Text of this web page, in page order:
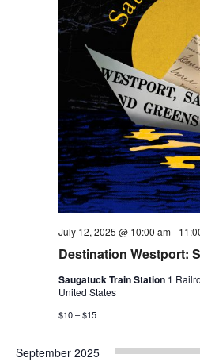
Destination Westport:
July 12, 2025 @ 10:00 am-
Saugatuck Train Station 1
United States
$10 – $15
September 2025